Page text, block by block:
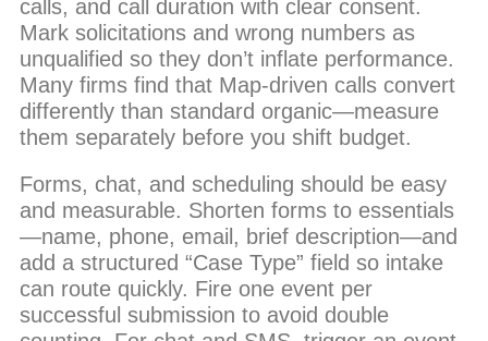
calls, and call duration with clear consent.
Mark solicitations and wrong numbers as
unqualified so they don’t inflate performance.
Many firms find that Map-driven calls convert
differently than standard organic—measure
them separately before you shift budget.
Forms, chat, and scheduling should be easy
and measurable. Shorten forms to essentials
—name, phone, email, brief description—and
add a structured “Case Type” field so intake
can route quickly. Fire one event per
successful submission to avoid double